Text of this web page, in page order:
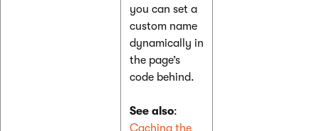
you can set a
custom name
dynamically in
the page’s
code behind.
See also:
Caching the